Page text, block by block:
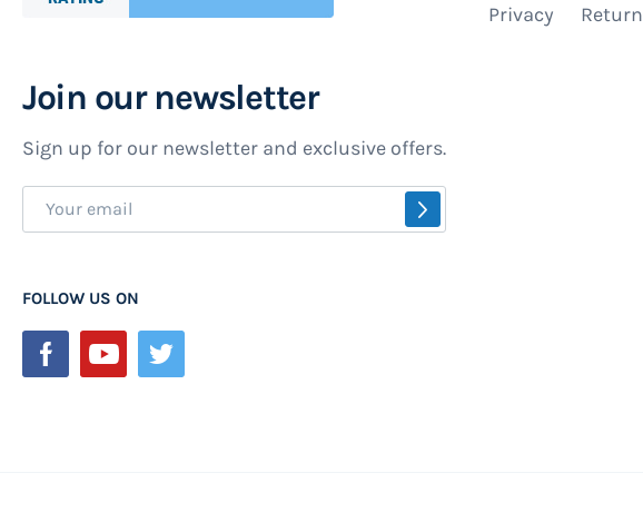
Privacy
Return
Join our newsletter
Sign up for our newsletter and exclusive offers.
Sign
Up
Our
Newsletter:
SUBSCRIBE
FOLLOW US ON